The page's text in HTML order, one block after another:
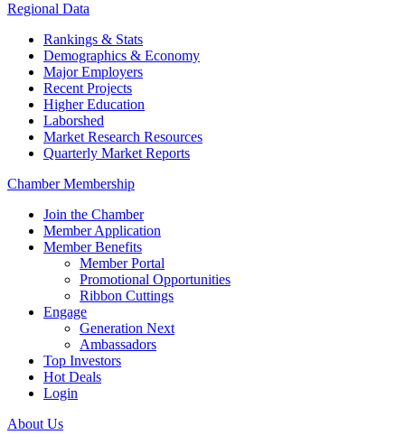
Regional Data
Rankings & Stats
Demographics & Economy
Major Employers
Recent Projects
Higher Education
Laborshed
Market Research Resources
Quarterly Market Reports
Chamber Membership
Join the Chamber
Member Application
Member Benefits
Member Portal
Promotional Opportunities
Ribbon Cuttings
Engage
Generation Next
Ambassadors
Top Investors
Hot Deals
Login
About Us